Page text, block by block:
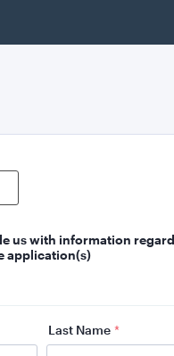
us with information
application(s)
Last Name *